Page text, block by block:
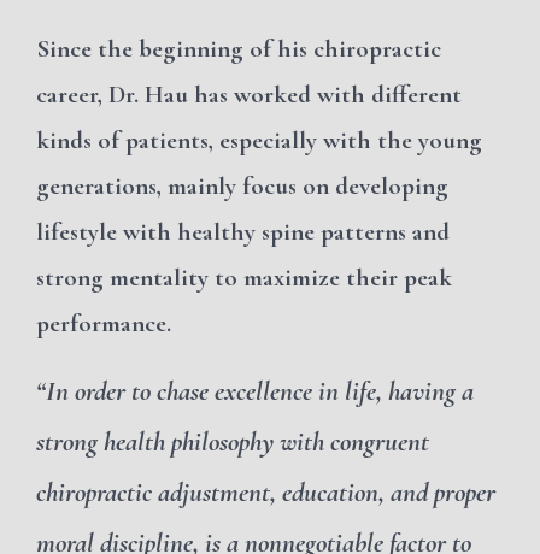
Since the beginning of his chiropractic
career, Dr. Hau has worked with different
kinds of patients, especially with the young
generations, mainly focus on developing
lifestyle with healthy spine patterns and
strong mentality to maximize their peak
performance.
“In order to chase excellence in life, having a
strong health philosophy with congruent
chiropractic adjustment, education, and proper
moral discipline, is a nonnegotiable factor to